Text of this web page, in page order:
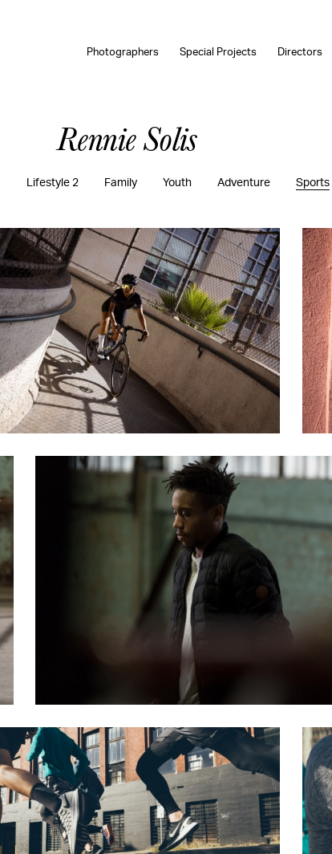
Photographers Special Projects Directors
Rennie Solis
Lifestyle 2 Family Youth Adventure Sports